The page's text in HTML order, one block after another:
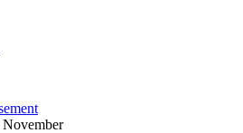
November